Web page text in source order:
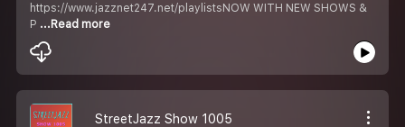
https://www.jazznet247.net/playlistsNOW WITH NEW SHOWS &
P ...Read more
StreetJazz Show 1005